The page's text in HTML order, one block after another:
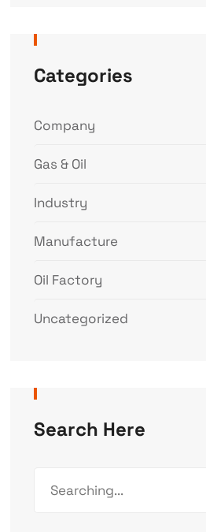
Categories
Company
Gas & Oil
Industry
Manufacture
Oil Factory
Uncategorized
Search Here